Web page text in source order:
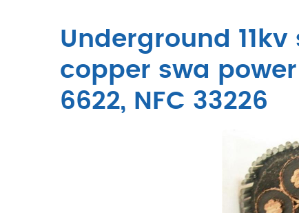
Underground
copper swa power
6622, NFC 33226